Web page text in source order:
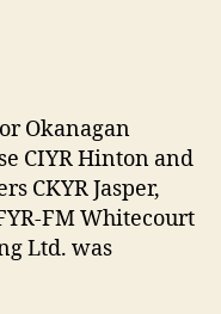
Okanagan
CIYR Hinton and
CKYR Jasper,
FM Whitecourt
Ltd. was